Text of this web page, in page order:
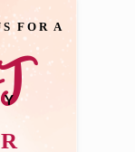
FOR A